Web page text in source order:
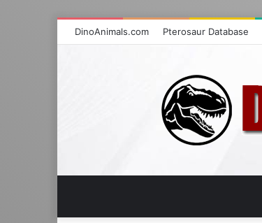
DinoAnimals.com Pterosaur Database